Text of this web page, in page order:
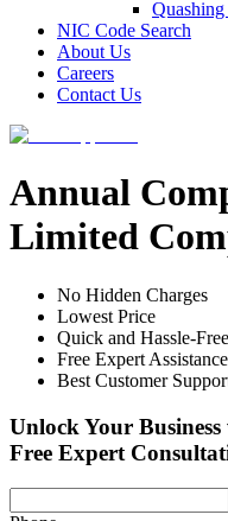
NIC Code Search
About Us
Careers
Contact Us
Annual
Limited
No Hidden Charges
Lowest Price
Quick and Hassle-
Free Expert
Best Customer
Unlock Your
Free Expert